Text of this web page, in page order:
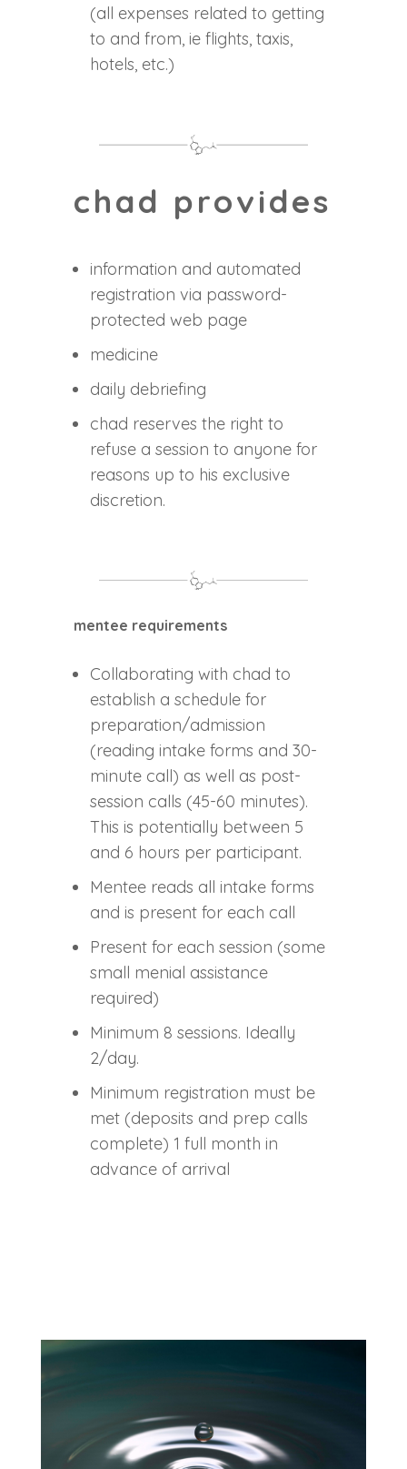
(all expenses related to getting
to and from, ie flights, taxis,
hotels, etc.)
chad provides
information and automated
registration via password-
protected web page
medicine
daily debriefing
chad reserves the right to
refuse a session to anyone for
reasons up to his exclusive
discretion.
mentee requirements
Collaborating with chad to
establish a schedule for
preparation/admission
(reading intake forms and 30-
minute call) as well as post-
session calls (45-60 minutes).
This is potentially between 5
and 6 hours per participant.
Mentee reads all intake forms
and is present for each call
Present for each session (some
small menial assistance
required)
Minimum 8 sessions. Ideally
2/day.
Minimum registration must be
met (deposits and prep calls
complete) 1 full month in
advance of arrival